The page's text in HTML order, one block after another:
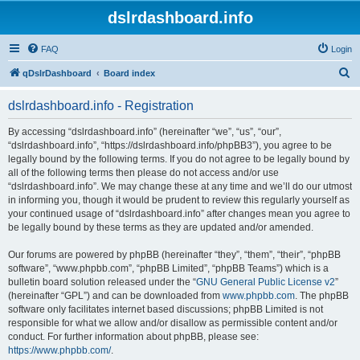
dslrdashboard.info
FAQ Login
qDslrDashboard Board index
dslrdashboard.info - Registration
By accessing “dslrdashboard.info” (hereinafter “we”, “us”, “our”,
“dslrdashboard.info”, “https://dslrdashboard.info/phpBB3”), you agree to be
legally bound by the following terms. If you do not agree to be legally bound by
all of the following terms then please do not access and/or use
“dslrdashboard.info”. We may change these at any time and we’ll do our utmost
in informing you, though it would be prudent to review this regularly yourself as
your continued usage of “dslrdashboard.info” after changes mean you agree to
be legally bound by these terms as they are updated and/or amended.
Our forums are powered by phpBB (hereinafter “they”, “them”, “their”, “phpBB
software”, “www.phpbb.com”, “phpBB Limited”, “phpBB Teams”) which is a
bulletin board solution released under the “GNU General Public License v2”
(hereinafter “GPL”) and can be downloaded from www.phpbb.com. The phpBB
software only facilitates internet based discussions; phpBB Limited is not
responsible for what we allow and/or disallow as permissible content and/or
conduct. For further information about phpBB, please see:
https://www.phpbb.com/.